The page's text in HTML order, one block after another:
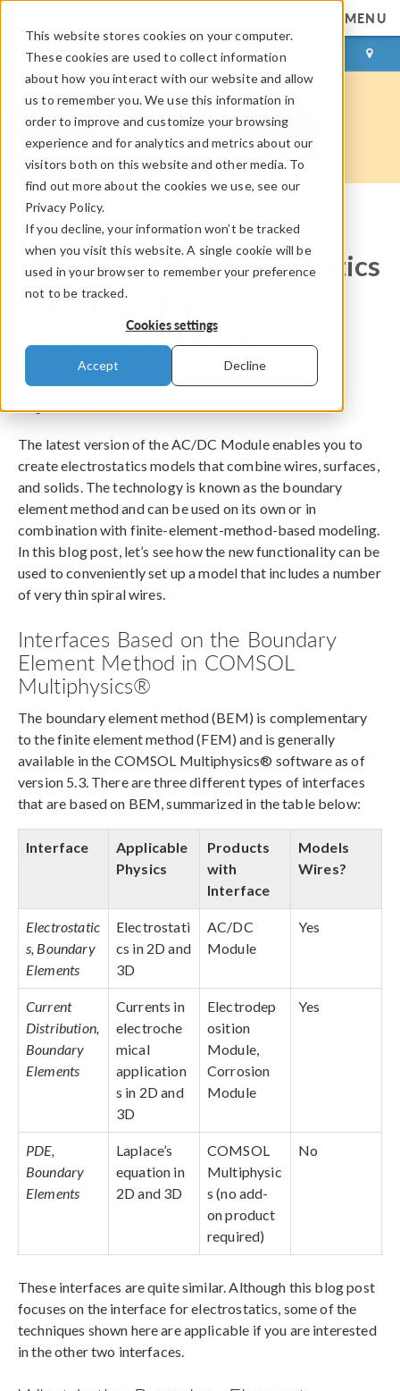
This website stores cookies on your computer.
These cookies are used to collect information
about how you interact with our website and allow
us to remember you. We use this information in
order to improve and customize your browsing
experience and for analytics and metrics about our
visitors both on this website and other media. To
find out more about the cookies we use, see our
Privacy Policy.
If you decline, your information won’t be tracked
when you visit this website. A single cookie will be
used in your browser to remember your preference
not to be tracked.
Cookies settings
Accept Decline
MENU
LOG IN CONTACT
COMSOL Blog
How to Create Electrostatics
Models with Wires,
Surfaces, and Solids
By
The latest version of the AC/DC Module enables you to
create electrostatics models that combine wires, surfaces,
and solids. The technology is known as the boundary
element method and can be used on its own or in
combination with finite-element-method-based modeling.
In this blog post, let’s see how the new functionality can be
used to conveniently set up a model that includes a number
of very thin spiral wires.
Interfaces Based on the Boundary
Element Method in COMSOL
Multiphysics®
The boundary element method (BEM) is complementary
to the finite element method (FEM) and is generally
available in the COMSOL Multiphysics® software as of
version 5.3. There are three different types of interfaces
that are based on BEM, summarized in the table below:
Interface
Applicable
Physics
Products
with
Interface
Models
Wires?
Electrostatic
s, Boundary
Elements
Electrostati
cs in 2D and
3D
AC/DC
Module
Yes
Current
Distribution,
Boundary
Elements
Currents in
electroche
mical
application
s in 2D and
3D
Electrodep
osition
Module,
Corrosion
Module
Yes
PDE,
Boundary
Elements
Laplace’s
equation in
2D and 3D
COMSOL
Multiphysic
s (no add-
on product
required)
No
These interfaces are quite similar. Although this blog post
focuses on the interface for electrostatics, some of the
techniques shown here are applicable if you are interested
in the other two interfaces.